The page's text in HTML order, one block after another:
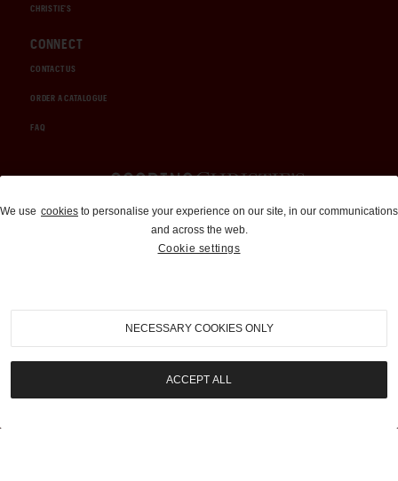
CHRISTIE'S
CONNECT
CONTACT US
ORDER A CATALOGUE
FAQ
Auctions and Brokerage
310-899-1960
info@goodingco.com
We use cookies to personalise your experience on our site, in our communications
and across the web.
Cookie settings
NECESSARY COOKIES ONLY
ACCEPT ALL